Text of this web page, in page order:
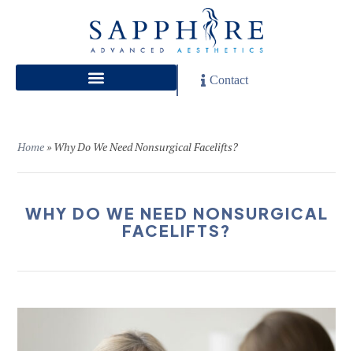
Contact
Home» Why Do We Need Nonsurgical Facelifts?
WHY DO WE NEED NONSURGICAL
FACELIFTS?